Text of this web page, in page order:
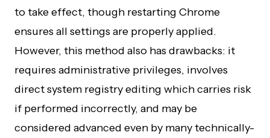
to take effect, though restarting Chrome
ensures all settings are properly applied.
However, this method also has drawbacks: it
requires administrative privileges, involves
direct system registry editing which carries risk
if performed incorrectly, and may be
considered advanced even by many technically-